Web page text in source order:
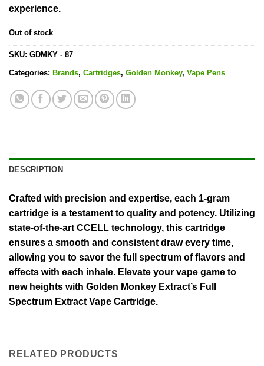
experience.
Out of stock
SKU: GDMKY - 87
Categories: Brands, Cartridges, Golden Monkey, Vape Pens
DESCRIPTION
Crafted with precision and expertise, each 1-gram
cartridge is a testament to quality and potency. Utilizing
state-of-the-art CCELL technology, this cartridge
ensures a smooth and consistent draw every time,
allowing you to savor the full spectrum of flavors and
effects with each inhale. Elevate your vape game to
new heights with Golden Monkey Extract’s Full
Spectrum Extract Vape Cartridge.
RELATED PRODUCTS